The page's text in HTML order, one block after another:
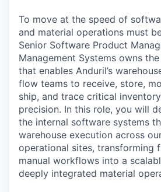
To move at the speed of
and material operations must
Senior Software Product
Management Systems owns
that enables Anduril’s
flow teams to receive, store,
ship, and trace critical
precision. In this role, you will
the internal software systems
warehouse execution across
operational sites, transforming
manual workflows into a
deeply integrated material